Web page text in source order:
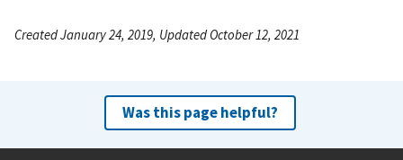
Created January 24, 2019, Updated October 12, 2021
Was this page helpful?